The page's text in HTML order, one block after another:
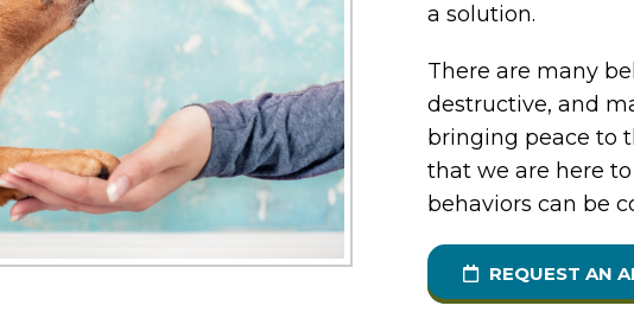
a solution.
There are many
destructive, and
bringing peace to
that we are here
behaviors can be
REQUEST AN